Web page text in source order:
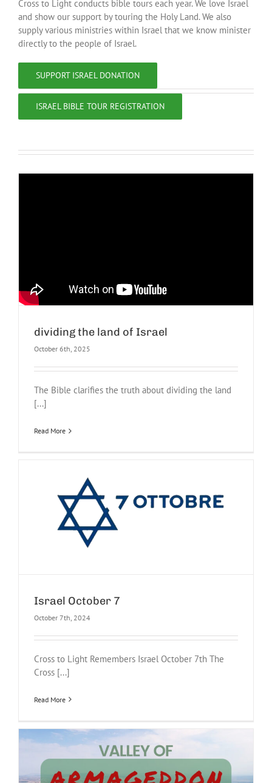
Cross to Light conducts bible tours each year. We love Israel
and show our support by touring the Holy Land. We also
supply various ministries within Israel that we know minister
directly to the people of Israel.
SUPPORT ISRAEL DONATION
ISRAEL BIBLE TOUR REGISTRATION
dividing the land of Israel
October 6th, 2025
The Bible clarifies the truth about dividing the land
[...]
Read More
Israel October 7
October 7th, 2024
Cross to Light Remembers Israel October 7th The
Cross [...]
Read More